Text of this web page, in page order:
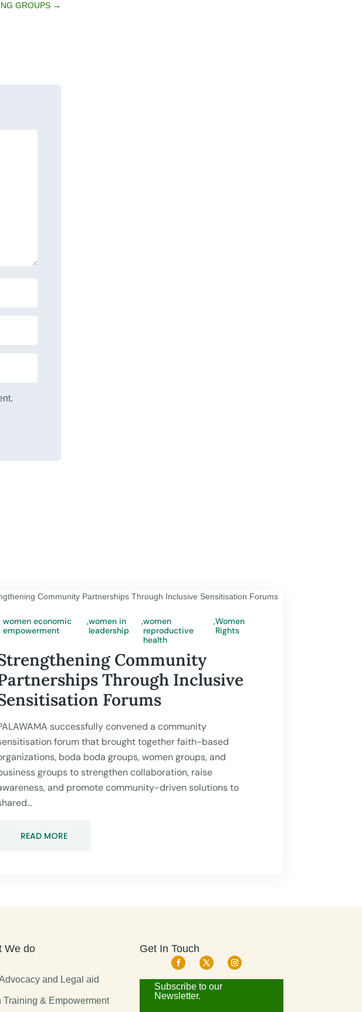
GROUPS →
women economic
empowerment
,women in
leadership
,women
reproductive
health
,Women
Rights
PALAWAMA Jul 17, 2026
Community
Through Inclusive
Forums
successfully convened a community
forum that brought together faith-based
boda boda groups, women groups, and
groups to strengthen collaboration, raise
and promote community-driven solutions to
READ MORE
We do
and Legal aid
Training & Empowerment
Get In Touch
Subscribe to our
Newsletter.